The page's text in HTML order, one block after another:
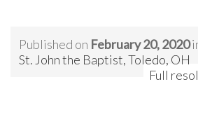
Published on February 20, 2020
St. John the Baptist, Toledo, OH
Full